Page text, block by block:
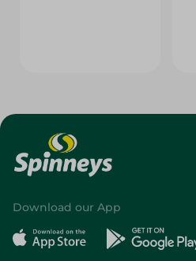
Download our App